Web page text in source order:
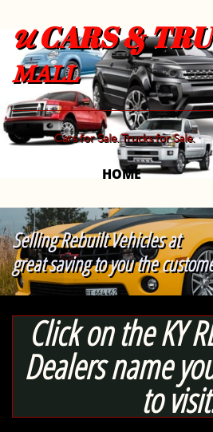
UCARS &
MALL
Cars for Sale. Trucks for Sale.
HOME
Selling Rebuilt Vehicles at
great saving to you the
Click on the KY
Dealers name
to